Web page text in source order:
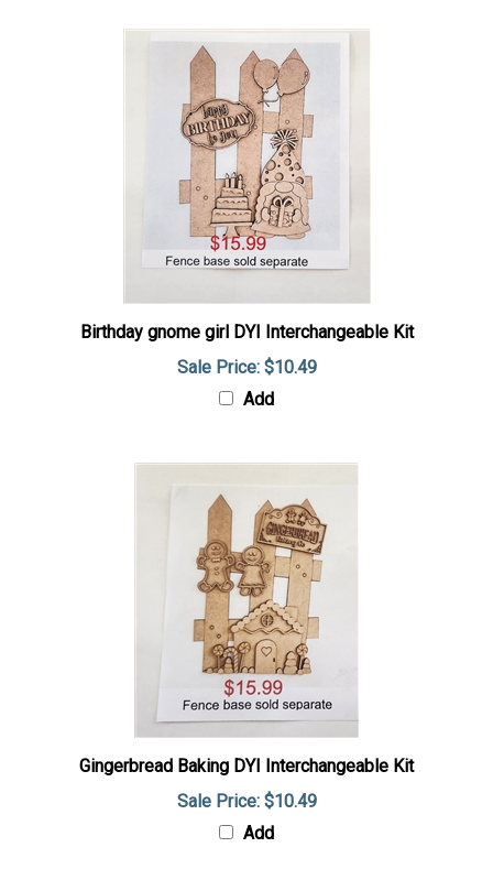
Birthday gnome girl DYI Interchangeable Kit
Sale Price: $10.49
Add
Gingerbread Baking DYI Interchangeable Kit
Sale Price: $10.49
Add